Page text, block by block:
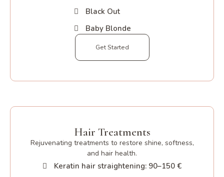
Black Out
Baby Blonde
Get Started
Hair Treatments
Rejuvenating treatments to restore shine, softness,
and hair health.
Keratin hair straightening: 90–150 €